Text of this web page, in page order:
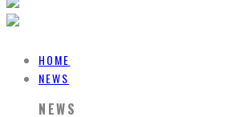
HOME
NEWS
NEWS